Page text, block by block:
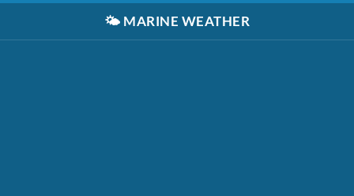
🌤️ MARINE WEATHER